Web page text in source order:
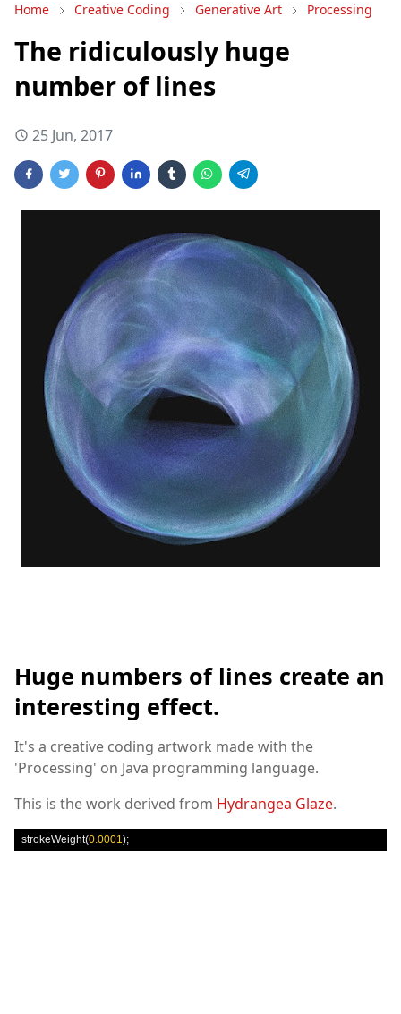
Home Creative Coding Generative Art Processing
The ridiculously huge
number of lines
25 Jun, 2017
Huge numbers of lines create an
interesting effect.
It's a creative coding artwork made with the
'Processing' on Java programming language.
This is the work derived from Hydrangea Glaze.
strokeWeight(0.0001);